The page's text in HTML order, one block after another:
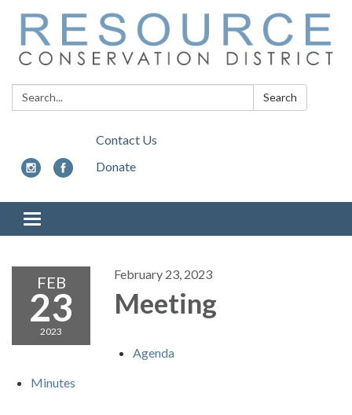
Search: Search
Contact Us
Donate
Toggle
navigation
FEB
23
2023
February 23, 2023
Meeting
Agenda
Minutes